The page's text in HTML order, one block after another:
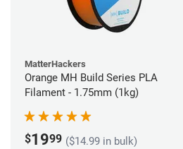
MatterHackers
Orange MH Build Series PLA
Filament - 1.75mm (1kg)
$1999 ($14.99 in bulk)